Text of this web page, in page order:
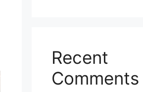
Recent
Comments